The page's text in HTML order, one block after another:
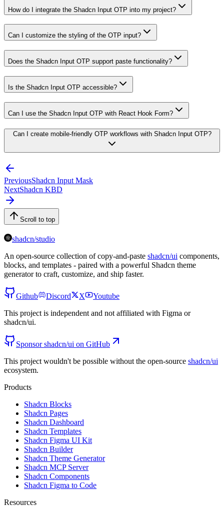
How do I integrate the Shadcn Input OTP into my project?
Can I customize the styling of the OTP input?
Does the Shadcn Input OTP support paste functionality?
Is the Shadcn Input OTP accessible?
Can I use the Shadcn Input OTP with React Hook Form?
Can I create mobile-friendly OTP workflows with Shadcn Input OTP?
PreviousShadcn Input Mask
NextShadcn KBD
Scroll to top
shadcn/studio
An open-source collection of copy-and-paste shadcn/ui components,
blocks, and templates - paired with a powerful Shadcn theme
generator to craft, customize, and ship faster.
Github Discord X
Youtube
This project is independent and not affiliated with Figma or
shadcn/ui.
Sponsor shadcn/ui on GitHub
This project wouldn't be possible without the open-source shadcn/ui
ecosystem.
Products
Shadcn Blocks
Shadcn Pages
Shadcn Dashboard
Shadcn Templates
Shadcn Figma UI Kit
Shadcn Builder
Shadcn Theme Generator
Shadcn MCP Server
Shadcn Components
Shadcn Figma to Code
Resources